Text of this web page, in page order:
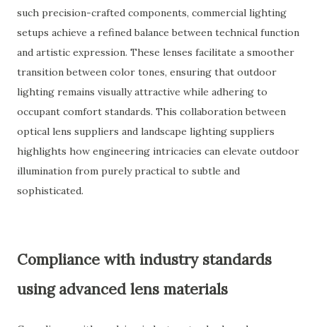
such precision-crafted components, commercial lighting
setups achieve a refined balance between technical function
and artistic expression. These lenses facilitate a smoother
transition between color tones, ensuring that outdoor
lighting remains visually attractive while adhering to
occupant comfort standards. This collaboration between
optical lens suppliers and landscape lighting suppliers
highlights how engineering intricacies can elevate outdoor
illumination from purely practical to subtle and
sophisticated.
Compliance with industry standards
using advanced lens materials